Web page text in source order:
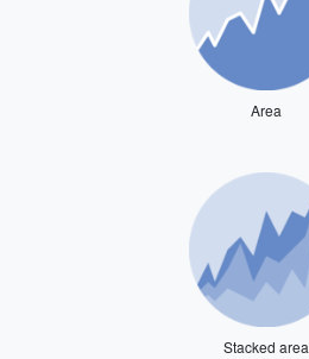
Area
Stacked area